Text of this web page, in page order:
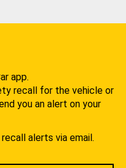
app.
recall for the vehicle or
you an alert on your
alerts via email.